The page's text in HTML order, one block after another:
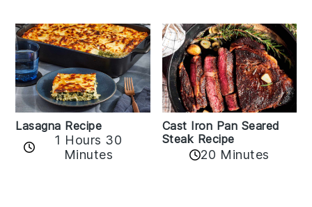
Lasagna Recipe
1 Hours 30
Minutes
Cast Iron Pan Seared
Steak Recipe
20 Minutes